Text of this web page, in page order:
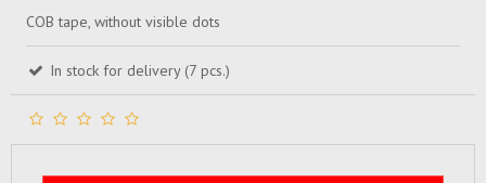
COB tape, without visible dots
In stock for delivery (7 pcs.)